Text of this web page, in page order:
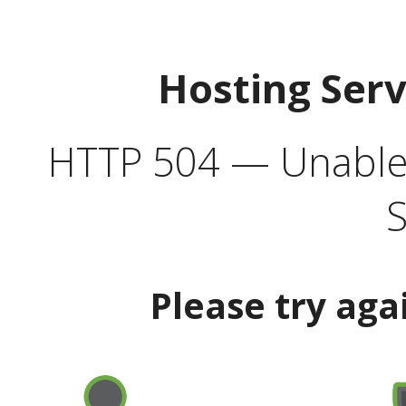
Hosting
HTTP 504 —
Please try